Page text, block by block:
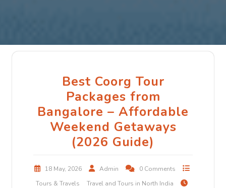
Best Coorg Tour
Packages from
Bangalore – Affordable
Weekend Getaways
(2026 Guide)
18 May, 2026 Admin
0 Comments
Tours & Travels
Travel and Tours in North India